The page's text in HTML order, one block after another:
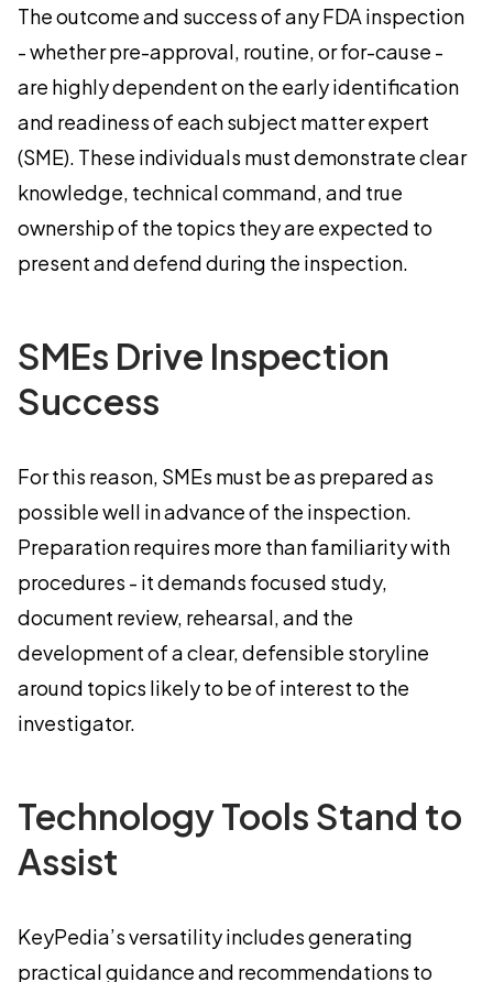
The outcome and success of any FDA inspection
- whether pre-approval, routine, or for-cause -
are highly dependent on the early identification
and readiness of each subject matter expert
(SME). These individuals must demonstrate clear
knowledge, technical command, and true
ownership of the topics they are expected to
present and defend during the inspection.
SMEs Drive Inspection
Success
For this reason, SMEs must be as prepared as
possible well in advance of the inspection.
Preparation requires more than familiarity with
procedures - it demands focused study,
document review, rehearsal, and the
development of a clear, defensible storyline
around topics likely to be of interest to the
investigator.
Technology Tools Stand to
Assist
KeyPedia’s versatility includes generating
practical guidance and recommendations to